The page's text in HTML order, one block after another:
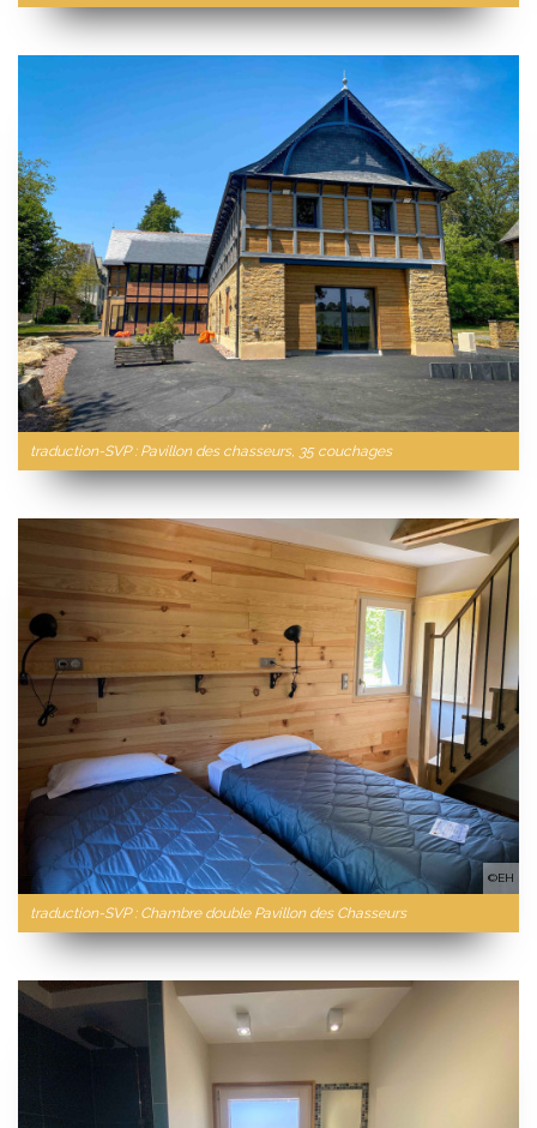
traduction-SVP : Pavillon des chasseurs, 35 couchages
traduction-SVP : Chambre double Pavillon des Chasseurs
©EH